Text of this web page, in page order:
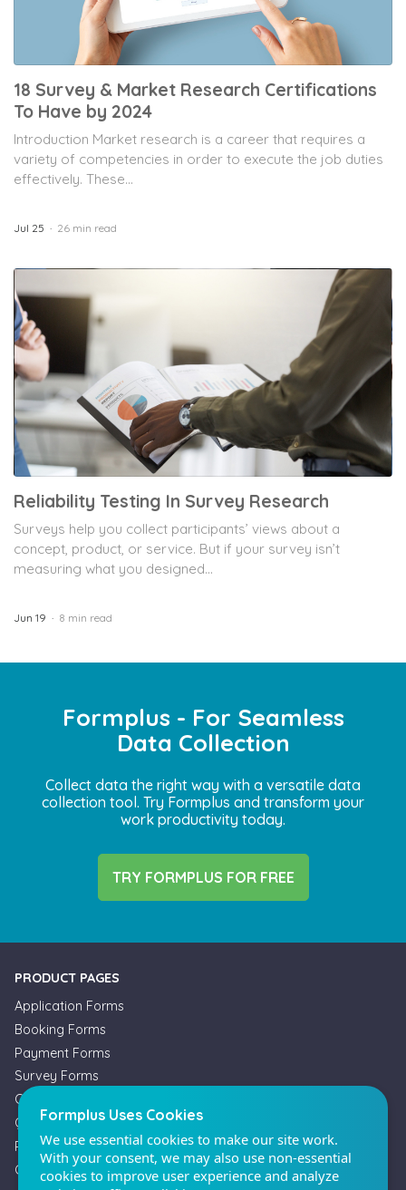
18 Survey & Market Research Certifications
To Have by 2024
Introduction Market research is a career that requires a
variety of competencies in order to execute the job duties
effectively. These...
Jul 25 26 min read
Reliability Testing In Survey Research
Surveys help you collect participants’ views about a
concept, product, or service. But if your survey isn’t
measuring what you designed...
Jun 19 8 min read
Formplus - For Seamless
Data Collection
Collect data the right way with a versatile data
collection tool. Try Formplus and transform your
work productivity today.
TRY FORMPLUS FOR FREE
PRODUCT PAGES
Application Forms
Booking Forms
Payment Forms
Survey Forms
Offline Forms
Quiz Maker
Registration Forms
Order Forms
Formplus Uses Cookies
With your consent, we may also use non-essential
website traffic. By clicking "Accept", you agree to
our website's cookie use. Learn more in our
Policy.
Reject non-essentials